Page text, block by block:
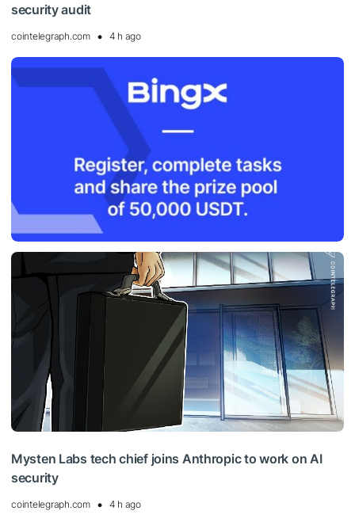
security audit
cointelegraph.com 4 h ago
Mysten Labs tech chief joins Anthropic to work on AI
security
cointelegraph.com 4 h ago